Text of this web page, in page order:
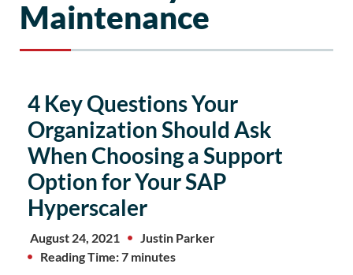
Maintenance
4 Key Questions Your
Organization Should Ask
When Choosing a Support
Option for Your SAP
Hyperscaler
August 24, 2021
Justin Parker
Reading Time: 7 minutes